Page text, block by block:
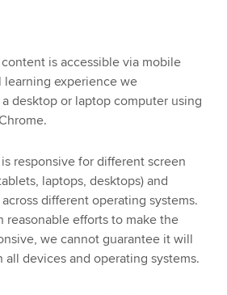
is accessible via mobile
experience we
desktop or laptop computer using
responsive for different screen
laptops, desktops) and
different operating systems.
reasonable efforts to make the
we cannot guarantee it will
devices and operating systems.